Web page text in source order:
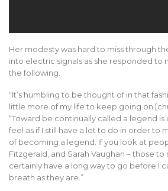
Her modesty was hard to miss through
into electric signals as she responded to
the following.
“It’s humbling to be thought of in that
little more of my life to keep going on
“Toward be continually called a legend
feel as if I still have a lot to do in order to
of becoming a legend. If you look at
Fitzgerald, and Sarah Vaughan – those to
certainly have a long way to go before I
breath as they are.”